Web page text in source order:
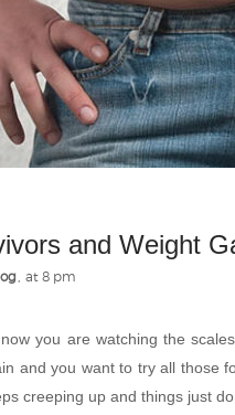
and Weight
at 8 pm
you are watching the
and you want to try all those
creeping up and things just